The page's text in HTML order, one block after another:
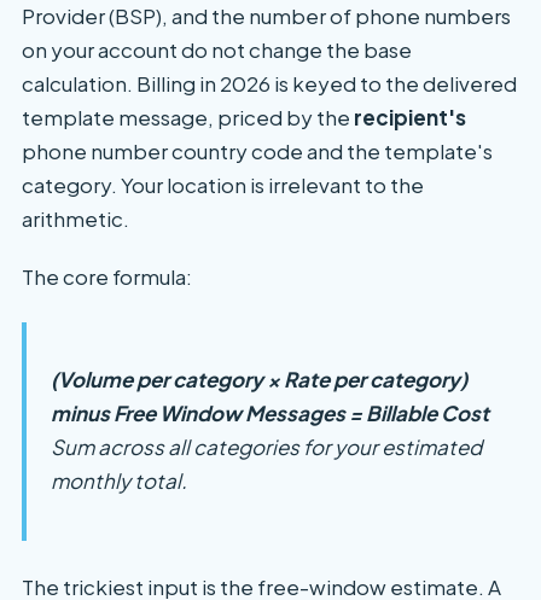
Provider (BSP), and the number of phone numbers
on your account do not change the base
calculation. Billing in 2026 is keyed to the delivered
template message, priced by the recipient's
phone number country code and the template's
category. Your location is irrelevant to the
arithmetic.
The core formula:
(Volume per category × Rate per category)
minus Free Window Messages = Billable Cost
Sum across all categories for your estimated
monthly total.
The trickiest input is the free-window estimate. A